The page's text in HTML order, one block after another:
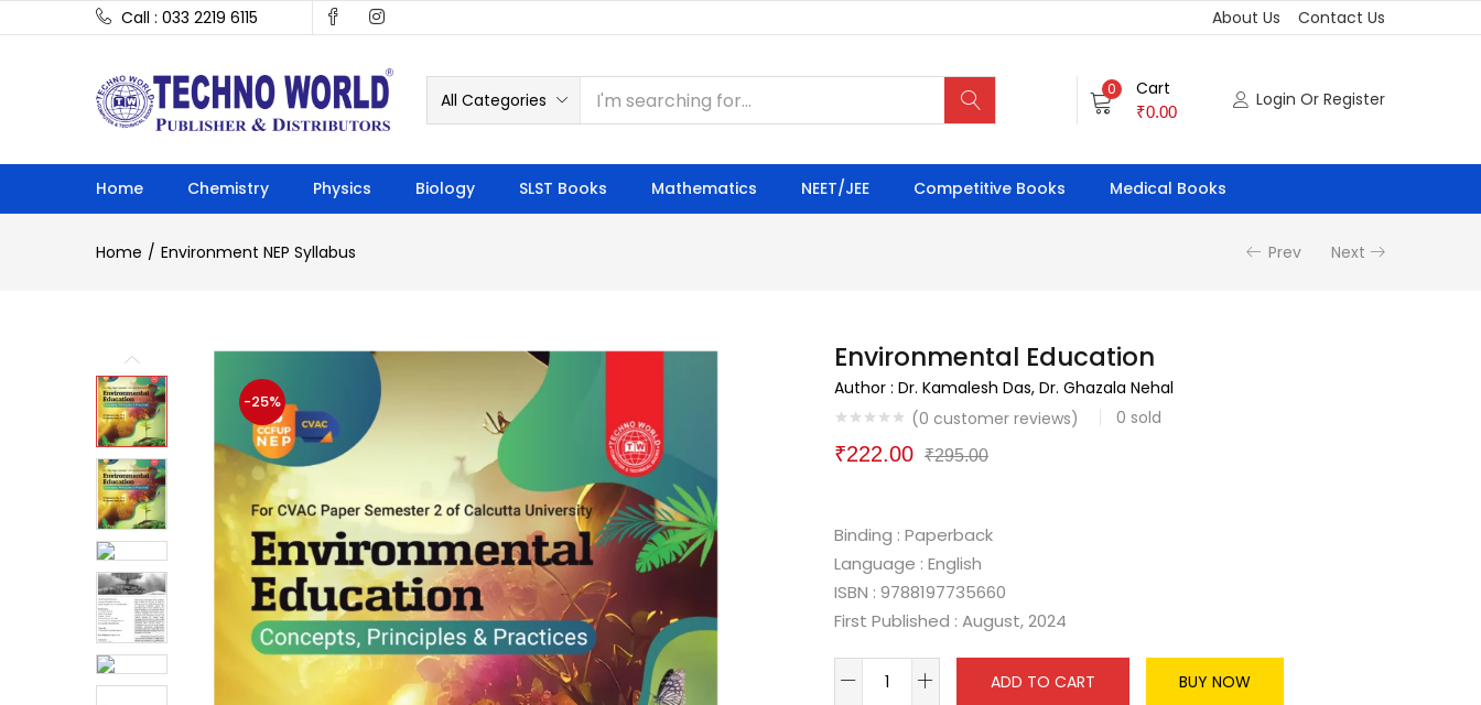
Call : 033 2219 6115 About Us Contact Us
All Categories
0 Cart
₹0.00
Login Or Register
Home Chemistry Physics Biology SLST Books Mathematics NEET/JEE Competitive Books Medical Books
Home Environment NEP Syllabus Prev Next
-25%
Environmental Education
Author : Dr. Kamalesh Das, Dr. Ghazala Nehal
(0 customer reviews) 0 sold
₹222.00 ₹295.00
Binding : Paperback
Language : English
ISBN : 9788197735660
First Published : August, 2024
ADD TO CART BUY NOW